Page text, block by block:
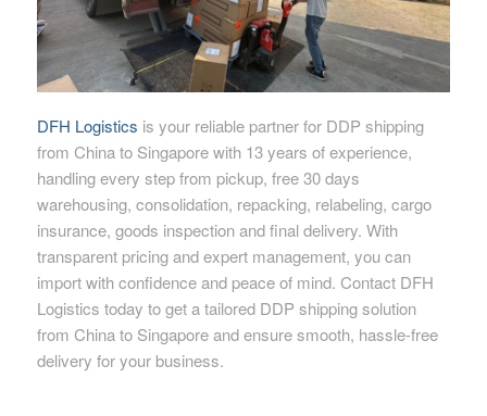
DFH Logistics is your reliable partner for DDP shipping
from China to Singapore with 13 years of experience,
handling every step from pickup, free 30 days
warehousing, consolidation, repacking, relabeling, cargo
insurance, goods inspection and final delivery. With
transparent pricing and expert management, you can
import with confidence and peace of mind. Contact DFH
Logistics today to get a tailored DDP shipping solution
from China to Singapore and ensure smooth, hassle-free
delivery for your business.